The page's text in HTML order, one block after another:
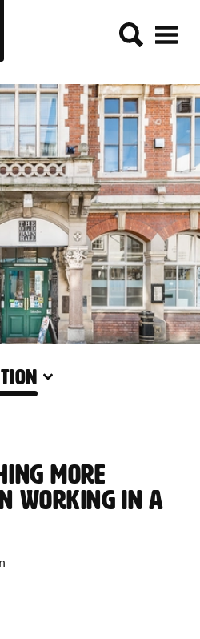
HALL
MORE
WORKING IN A